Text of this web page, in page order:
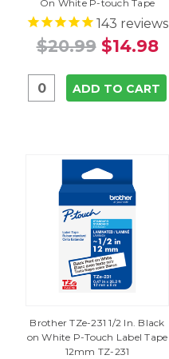
On White P-touch Tape
143 reviews
$20.99 $14.98
ADD TO CART
Brother TZe-231 1/2 In. Black
on White P-Touch Label Tape
12mm TZ-231